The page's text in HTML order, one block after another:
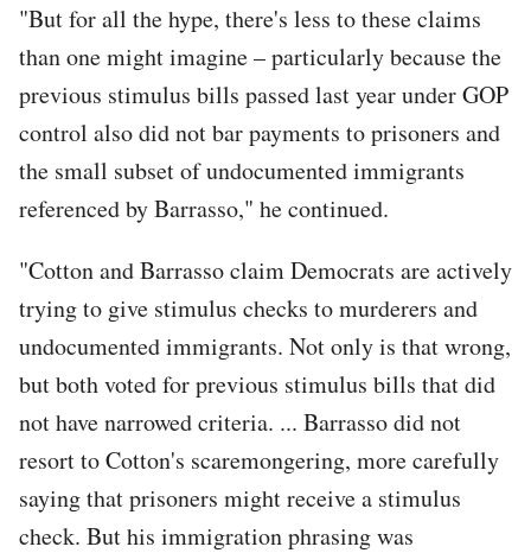
"But for all the hype, there's less to these claims
than one might imagine – particularly because the
previous stimulus bills passed last year under GOP
control also did not bar payments to prisoners and
the small subset of undocumented immigrants
referenced by Barrasso," he continued.
"Cotton and Barrasso claim Democrats are actively
trying to give stimulus checks to murderers and
undocumented immigrants. Not only is that wrong,
but both voted for previous stimulus bills that did
not have narrowed criteria. ... Barrasso did not
resort to Cotton's scaremongering, more carefully
saying that prisoners might receive a stimulus
check. But his immigration phrasing was